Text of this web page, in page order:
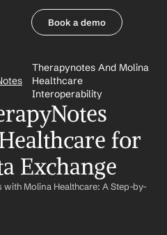
Book a demo
Therapynotes And Molina
Healthcare
Interoperability
for
Exchange
Molina Healthcare: A Step-by-